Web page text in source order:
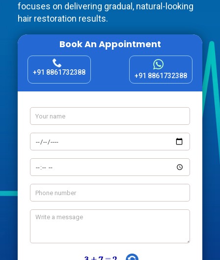
focuses on delivering gradual, natural-looking
hair restoration results.
Book An Appointment
+91 8861732388 +91 8861732388